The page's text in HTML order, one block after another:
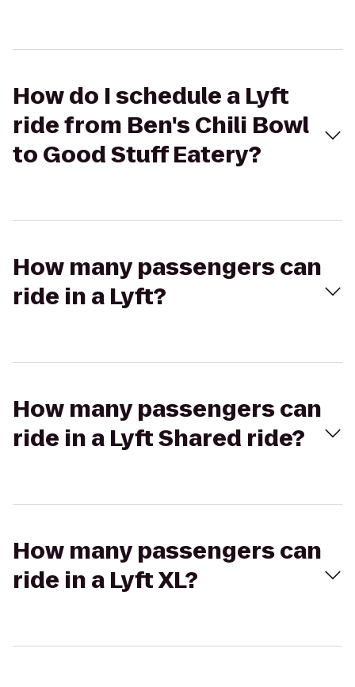
How do I schedule a Lyft
ride from Ben's Chili Bowl
to Good Stuff Eatery?
How many passengers can
ride in a Lyft?
How many passengers can
ride in a Lyft Shared ride?
How many passengers can
ride in a Lyft XL?